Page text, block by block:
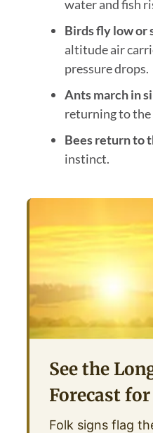
water and fish
Birds fly low or
altitude air
pressure drops.
Ants march in
returning to the
Bees return to
instinct.
See the
Forecast
Folk signs flag